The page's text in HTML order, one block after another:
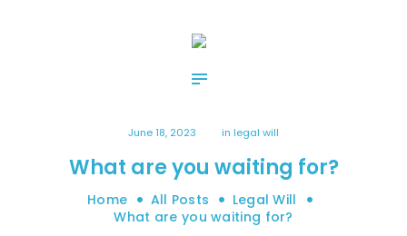
June 18, 2023 in legal will
What are you waiting for?
Home All Posts
Legal Will
What are you waiting for?
OUR SERVICES